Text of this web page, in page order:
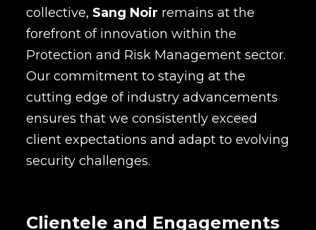
collective, Sang Noir remains at the
forefront of innovation within the
Protection and Risk Management sector.
Our commitment to staying at the
cutting edge of industry advancements
ensures that we consistently exceed
client expectations and adapt to evolving
security challenges.
Clientele and Engagements